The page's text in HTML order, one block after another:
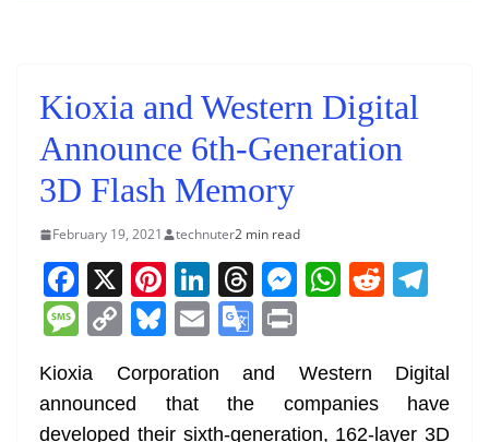
Kioxia and Western Digital
Announce 6th-Generation
3D Flash Memory
February 19, 2021 technuter2 min read
F
a
c
e
b
X Pi
nt
er
e
st
Li
n
k
e
dI
T
h
re
a
d
M
e
n
W
s
A
R
di
t
gr
a
M
e
ss
a
C
p
y
Bl
e
sk
E
ai
l
G
o
o
gl
t
Kioxia Corporation and Western Digital
announced that the companies have
developed their sixth-generation, 162-layer 3D